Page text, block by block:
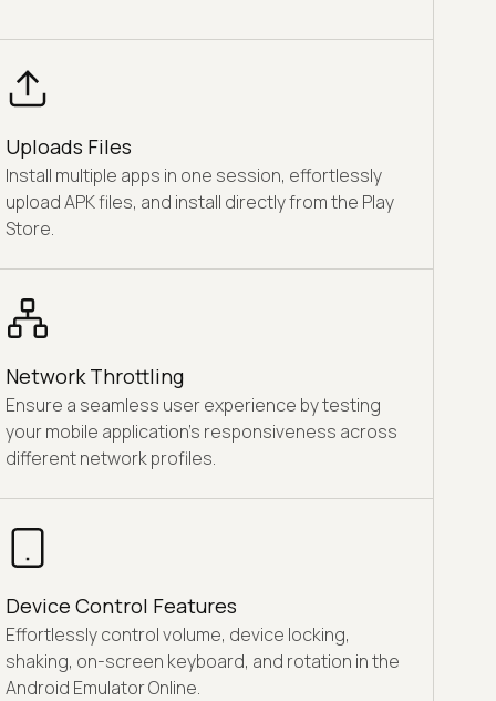
Uploads Files
Install multiple apps in one session, effortlessly
upload APK files, and install directly from the Play
Store.
Network Throttling
Ensure a seamless user experience by testing
your mobile application's responsiveness across
different network profiles.
Device Control Features
Effortlessly control volume, device locking,
shaking, on-screen keyboard, and rotation in the
Android Emulator Online.